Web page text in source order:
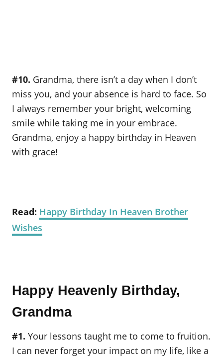
#10. Grandma, there isn’t a day when I don’t
miss you, and your absence is hard to face. So
I always remember your bright, welcoming
smile while taking me in your embrace.
Grandma, enjoy a happy birthday in Heaven
with grace!
Read: Happy Birthday In Heaven Brother
Wishes
Happy Heavenly Birthday,
Grandma
#1. Your lessons taught me to come to fruition.
I can never forget your impact on my life, like a